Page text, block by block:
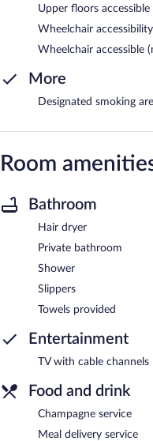
Upper floors
Wheelchair accessibility
Wheelchair accessible
More
Designated smoking
Room
Bathroom
Hair dryer
Private bathroom
Shower
Slippers
Towels provided
Entertainment
TV with cable channels
Food and drink
Champagne service
Meal delivery service